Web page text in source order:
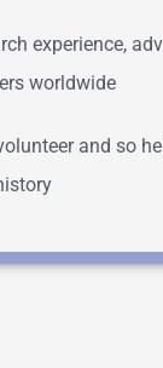
experience,
worldwide
and so